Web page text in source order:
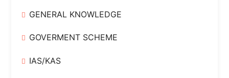
GENERAL KNOWLEDGE
GOVERMENT SCHEME
IAS/KAS